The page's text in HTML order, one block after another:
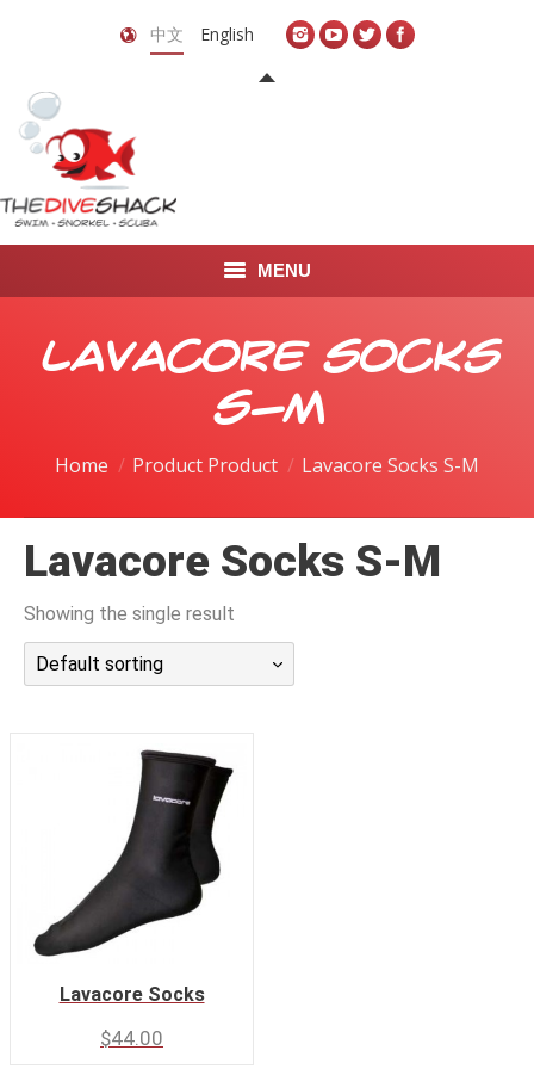
中文 English
MENU
首页
潜水课程
Lavacore Socks
S-M
Home Product Product Lavacore Socks S-M
Lavacore Socks S-M
Showing the single result
Default sorting
Lavacore Socks
$44.00